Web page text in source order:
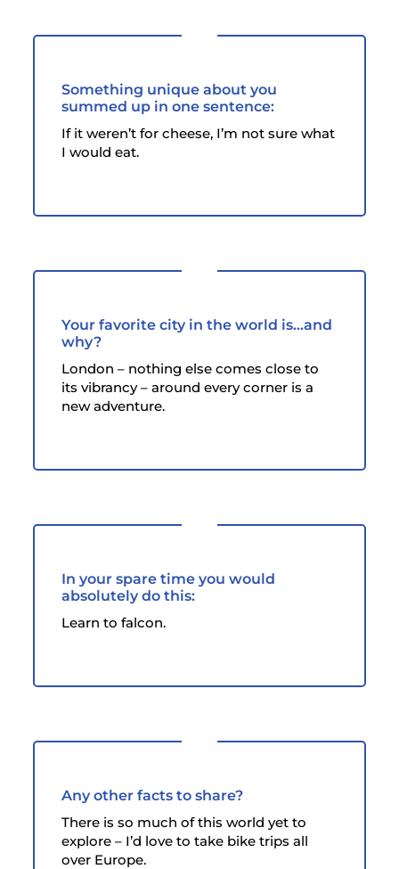
Something unique about you
summed up in one sentence:
If it weren’t for cheese, I’m not sure what
I would eat.
Your favorite city in the world is...and
why?
London – nothing else comes close to
its vibrancy – around every corner is a
new adventure.
In your spare time you would
absolutely do this:
Learn to falcon.
Any other facts to share?
There is so much of this world yet to
explore – I’d love to take bike trips all
over Europe.